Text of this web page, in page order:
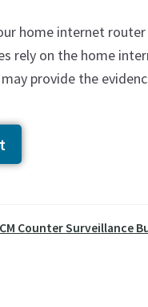
home internet
rely on the home
provide the
Counter Surveillance